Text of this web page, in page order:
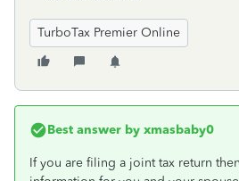
TurboTax Premier Online
Best answer by xmasbaby0
If you are filing a joint tax return